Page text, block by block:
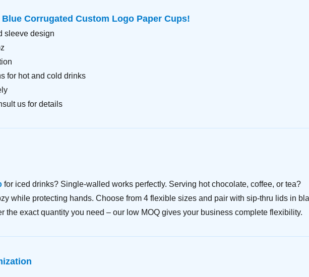
Blue Corrugated Custom Logo Paper Cups!
sleeve design
for hot and cold drinks
us for details
for iced drinks? Single-walled works perfectly. Serving hot chocolate, coffee, or tea?
while protecting hands. Choose from 4 flexible sizes and pair with sip-thru lids in
the exact quantity you need – our low MOQ gives your business complete flexibility.